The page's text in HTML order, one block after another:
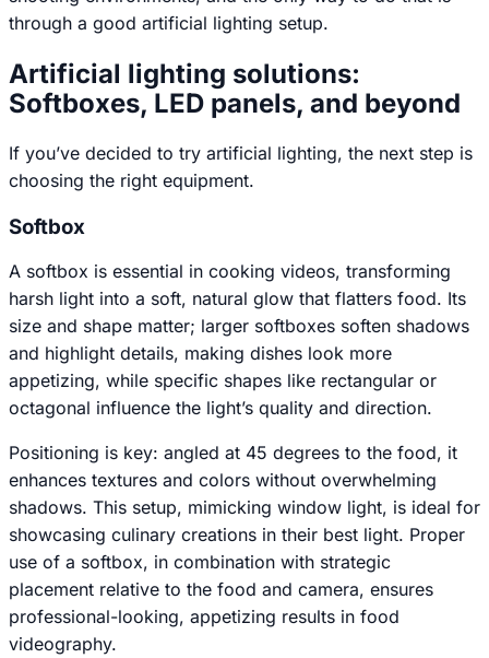
through a good artificial lighting setup.
Artificial lighting solutions:
Softboxes, LED panels, and beyond
If you’ve decided to try artificial lighting, the next step is
choosing the right equipment.
Softbox
A softbox is essential in cooking videos, transforming
harsh light into a soft, natural glow that flatters food. Its
size and shape matter; larger softboxes soften shadows
and highlight details, making dishes look more
appetizing, while specific shapes like rectangular or
octagonal influence the light’s quality and direction.
Positioning is key: angled at 45 degrees to the food, it
enhances textures and colors without overwhelming
shadows. This setup, mimicking window light, is ideal for
showcasing culinary creations in their best light. Proper
use of a softbox, in combination with strategic
placement relative to the food and camera, ensures
professional-looking, appetizing results in food
videography.